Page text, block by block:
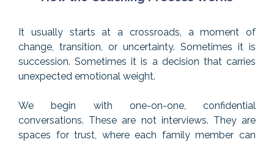
It usually starts at a crossroads, a moment of
change, transition, or uncertainty. Sometimes it is
succession. Sometimes it is a decision that carries
unexpected emotional weight.
We begin with one-on-one, confidential
conversations. These are not interviews. They are
spaces for trust, where each family member can